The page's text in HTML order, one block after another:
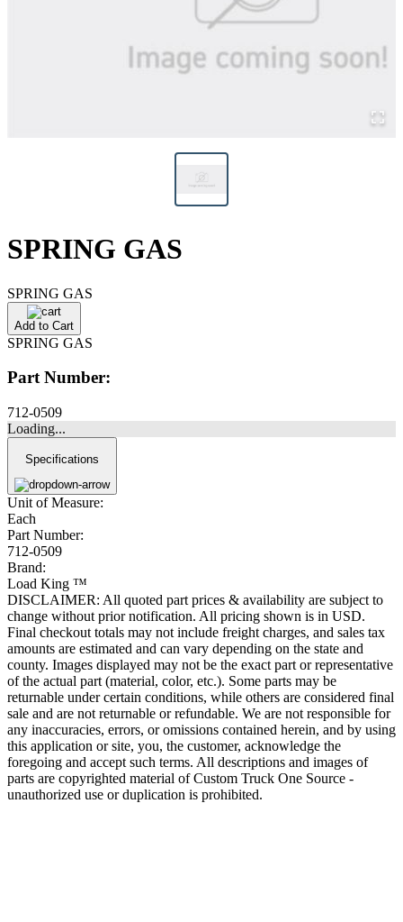
SPRING GAS
SPRING GAS
Add to Cart
SPRING GAS
Part Number:
712-0509
Loading...
Specifications
Unit of Measure:
Each
Part Number:
712-0509
Brand:
Load King ™
DISCLAIMER: All quoted part prices & availability are subject to
change without prior notification. All pricing shown is in USD.
Final checkout totals may not include freight charges, and sales tax
amounts are estimated and can vary depending on the state and
county. Images displayed may not be the exact part or representative
of the actual part (material, color, etc.). Some parts may be
returnable under certain conditions, while others are considered final
sale and are not returnable or refundable. We are not responsible for
any inaccuracies, errors, or omissions contained herein, and by using
this application or site, you, the customer, acknowledge the
foregoing and accept such terms. All descriptions and images of
parts are copyrighted material of Custom Truck One Source -
unauthorized use or duplication is prohibited.